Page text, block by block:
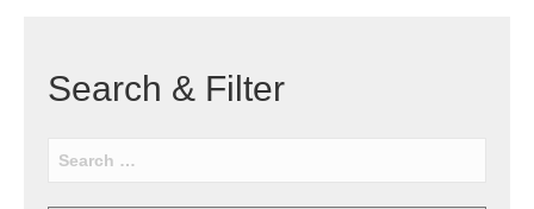
Search & Filter